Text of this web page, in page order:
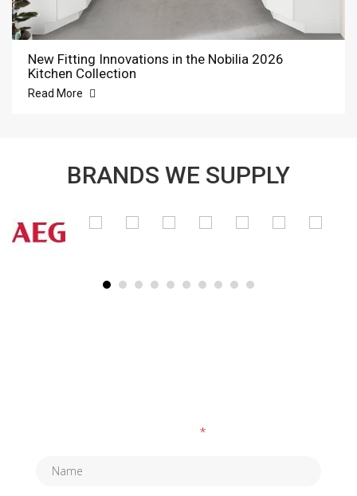
New Fitting Innovations in the Nobilia 2026
Kitchen Collection
Read More
BRANDS WE SUPPLY
*